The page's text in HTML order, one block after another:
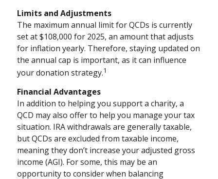
Limits and Adjustments
The maximum annual limit for QCDs is currently
set at $108,000 for 2025, an amount that adjusts
for inflation yearly. Therefore, staying updated on
the annual cap is important, as it can influence
your donation strategy.1
Financial Advantages
In addition to helping you support a charity, a
QCD may also offer to help you manage your tax
situation. IRA withdrawals are generally taxable,
but QCDs are excluded from taxable income,
meaning they don’t increase your adjusted gross
income (AGI). For some, this may be an
opportunity to consider when balancing